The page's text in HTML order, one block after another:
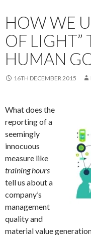
HOW WE
OF LIGHT”
HUMAN
16TH DECEMBER 2015
What does the
reporting of a
seemingly
innocuous
measure like
training hours
tell us about a
company’s
management
quality and
material value